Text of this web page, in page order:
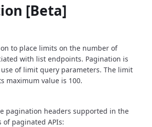
[Beta]
to place limits on the number of
with list endpoints. Pagination is
of limit query parameters. The limit
maximum value is 100.
pagination headers supported in the
of paginated APIs: